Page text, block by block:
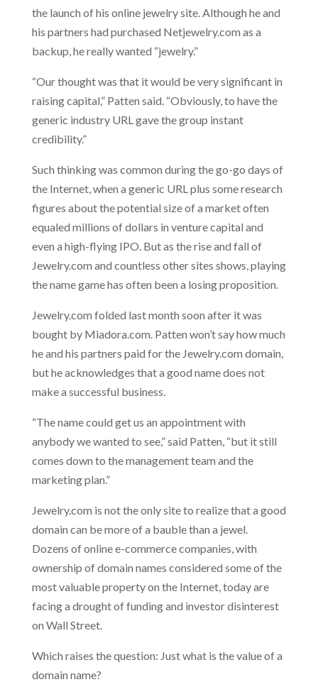
the launch of his online jewelry site. Although he and
his partners had purchased Netjewelry.com as a
backup, he really wanted “jewelry.”
“Our thought was that it would be very significant in
raising capital,” Patten said. “Obviously, to have the
generic industry URL gave the group instant
credibility.”
Such thinking was common during the go-go days of
the Internet, when a generic URL plus some research
figures about the potential size of a market often
equaled millions of dollars in venture capital and
even a high-flying IPO. But as the rise and fall of
Jewelry.com and countless other sites shows, playing
the name game has often been a losing proposition.
Jewelry.com folded last month soon after it was
bought by Miadora.com. Patten won’t say how much
he and his partners paid for the Jewelry.com domain,
but he acknowledges that a good name does not
make a successful business.
“The name could get us an appointment with
anybody we wanted to see,” said Patten, “but it still
comes down to the management team and the
marketing plan.”
Jewelry.com is not the only site to realize that a good
domain can be more of a bauble than a jewel.
Dozens of online e-commerce companies, with
ownership of domain names considered some of the
most valuable property on the Internet, today are
facing a drought of funding and investor disinterest
on Wall Street.
Which raises the question: Just what is the value of a
domain name?